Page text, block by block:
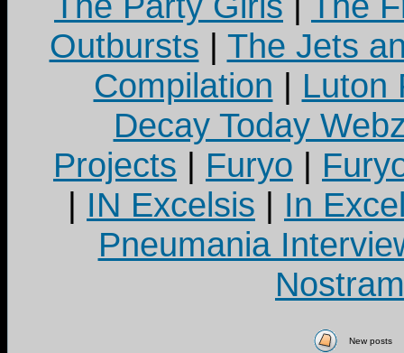
Outbursts | The Jets
Compilation | Luton
Decay Today
Projects | Furyo |
| IN Excelsis | In
Pneumania
New posts